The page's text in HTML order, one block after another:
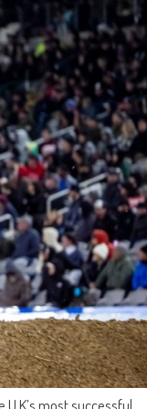
most successful